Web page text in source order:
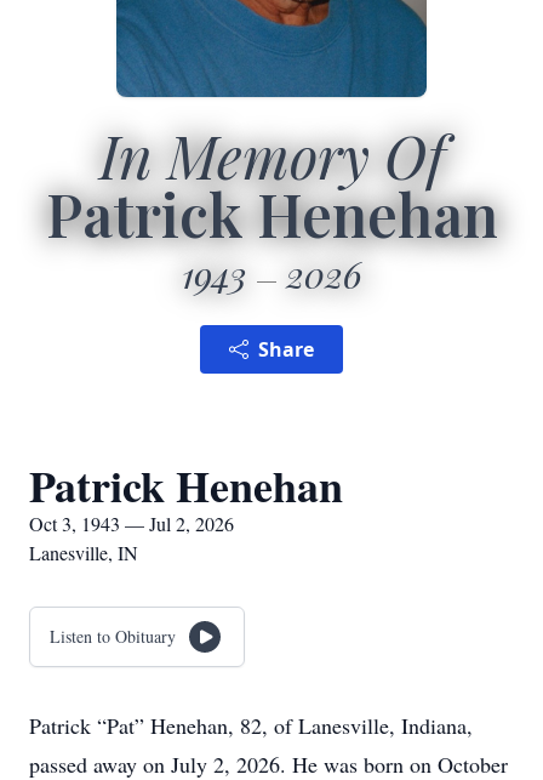
In Memory Of
Patrick Henehan
1943 2026
Share
Patrick Henehan
Oct 3, 1943 — Jul 2, 2026
Lanesville, IN
Listen to Obituary
Patrick “Pat” Henehan, 82, of Lanesville, Indiana,
passed away on July 2, 2026. He was born on October